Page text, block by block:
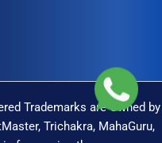
Trademarks are Owned by
Trichakra, MahaGuru,